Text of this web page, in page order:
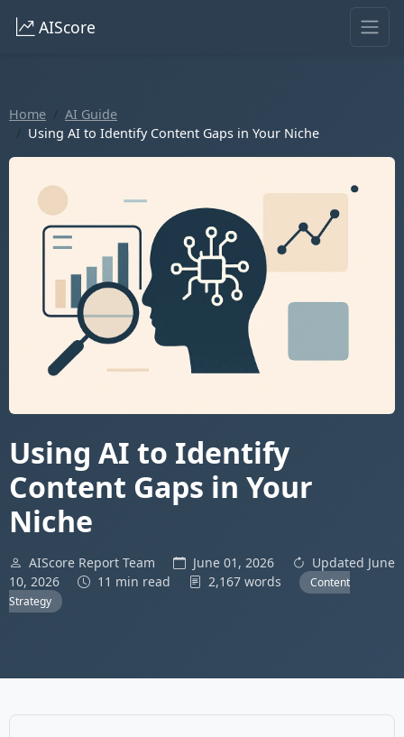
AIScore
Home
AI Guide
Using AI to Identify Content Gaps in Your Niche
Using AI to Identify
Content Gaps in Your
Niche
AIScore Report Team June 01, 2026
Updated June
10, 2026
11 min read 2,167 words
Content
Strategy